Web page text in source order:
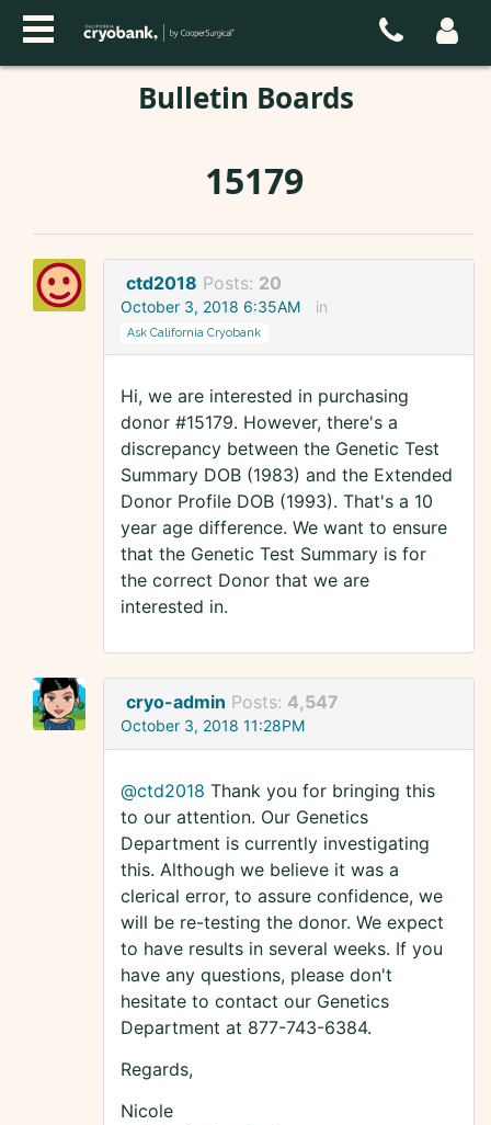
Bulletin Boards
15179
ctd2018 Posts: 20
October 3, 2018 6:35AM in
Ask California Cryobank
Hi, we are interested in purchasing
donor #15179. However, there's a
discrepancy between the Genetic Test
Summary DOB (1983) and the Extended
Donor Profile DOB (1993). That's a 10
year age difference. We want to ensure
that the Genetic Test Summary is for
the correct Donor that we are
interested in.
cryo-admin Posts: 4,547
October 3, 2018 11:28PM
@ctd2018 Thank you for bringing this
to our attention. Our Genetics
Department is currently investigating
this. Although we believe it was a
clerical error, to assure confidence, we
will be re-testing the donor. We expect
to have results in several weeks. If you
have any questions, please don't
hesitate to contact our Genetics
Department at 877-743-6384.
Regards,
Nicole